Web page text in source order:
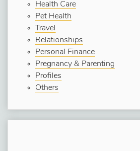
Health Care
Pet Health
Travel
Relationships
Personal Finance
Pregnancy & Parenting
Profiles
Others